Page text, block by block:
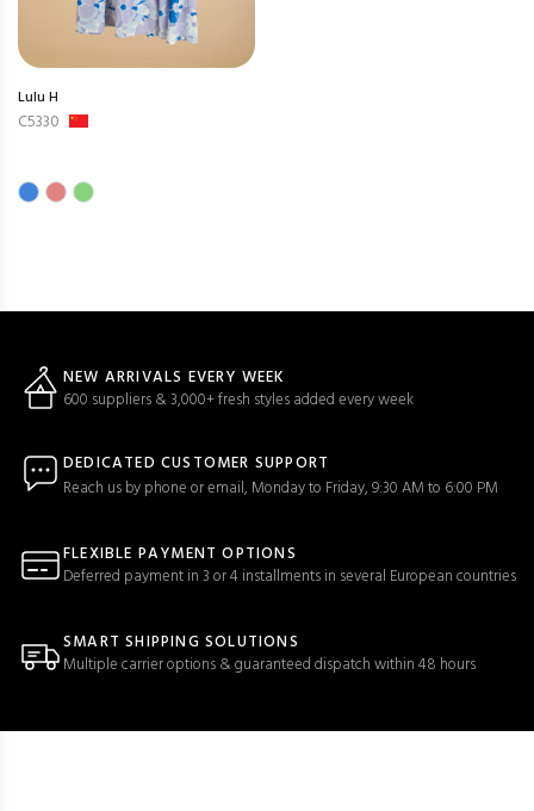
Lulu H
C5330
NEW ARRIVALS EVERY WEEK
600 suppliers & 3,000+ fresh styles added every week
DEDICATED CUSTOMER SUPPORT
Reach us by phone or email, Monday to Friday, 9:30 AM to 6:00 PM
FLEXIBLE PAYMENT OPTIONS
Deferred payment in 3 or 4 installments in several European countries
SMART SHIPPING SOLUTIONS
Multiple carrier options & guaranteed dispatch within 48 hours